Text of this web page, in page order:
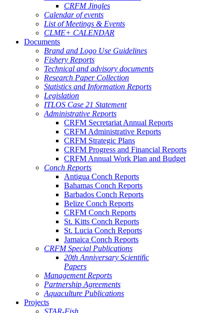
CRFM Jingles
Calendar of events
List of Meetings & Events
CLME+ CALENDAR
Documents
Brand and Logo Use Guidelines
Fishery Reports
Technical and advisory documents
Research Paper Collection
Statistics and Information Reports
Legislation
ITLOS Case 21 Statement
Administrative Reports
CRFM Secretariat Annual Reports
CRFM Administrative Reports
CRFM Strategic Plans
CRFM Progress and Financial Reports
CRFM Annual Work Plan and Budget
Conch Reports
Antigua Conch Reports
Bahamas Conch Reports
Barbados Conch Reports
Belize Conch Reports
CRFM Conch Reports
St. Kitts Conch Reports
St. Lucia Conch Reports
Jamaica Conch Reports
CRFM Special Publications
20th Anniversary Scientific
Papers
Management Reports
Partnership Agreements
Aquaculture Publications
Projects
STAR-Fish